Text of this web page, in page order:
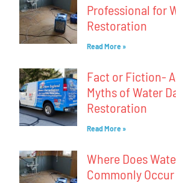
Professional for
Restoration
Read More »
Fact or Fiction-
Myths of Water
Restoration
Read More »
Where Does
Commonly